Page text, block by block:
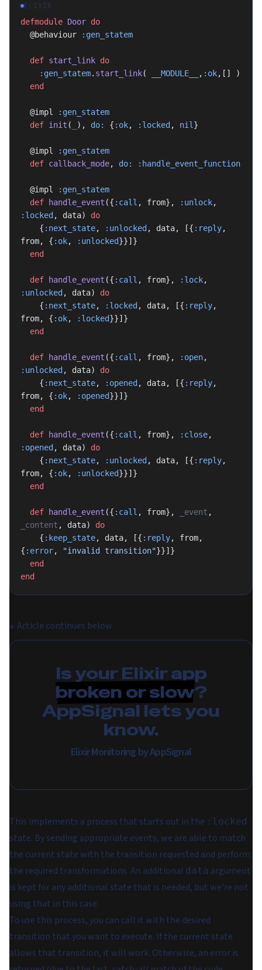
ELIXIR
defmodule Door do
  @behaviour
:gen_statem
  def
start_link do
    :gen_statem
. start_link( __MODULE__ , :ok,[] )
  end
  @impl
:gen_statem
  def
init ( ), do: { :ok, :locked , nil }
  @impl
:gen_statem
  def
callback_mode, do: :handle_event_function
  @impl
:gen_statem
  def
handle_event ({ :call , from}, :unlock
:locked , data) do
    {
:next_state, :unlocked , data, [{ :reply,
from, { :ok, :unlocked}}]}
  end
  def
handle_event ({ :call , from}, :lock
:unlocked , data) do
    {
:next_state, :locked , data, [{ :reply,
from, { :ok, :locked}}]}
  end
  def
handle_event ({ :call , from}, :open
:unlocked , data) do
    {
:next_state, :opened , data, [{ :reply,
from, { :ok, :opened}}]}
  end
  def
handle_event ({ :call , from}, :close
:opened , data) do
    {
:next_state, :unlocked , data, [{ :reply,
from, { :ok, :unlocked}}]}
  end
  def
handle_event ({ :call , from}, _event
_content , data) do
    {
:keep_state, data, [{ :reply, from,
{ :error, "invalid transition"}}]}
  end
end
↓ Article continues below
Is your Elixir app
broken or slow?
AppSignal lets you
know.
Elixir Monitoring by AppSignal
This implements a process that starts out in the :locked
state. By sending appropriate events, we are able to match
the current state with the transition requested and perform
the required transformations. An additional data argument
is kept for any additional state that is needed, but we're not
using that in this case.
To use this process, you can call it with the desired
transition that you want to execute. If the current state
allows that transition, it will work. Otherwise, an error is